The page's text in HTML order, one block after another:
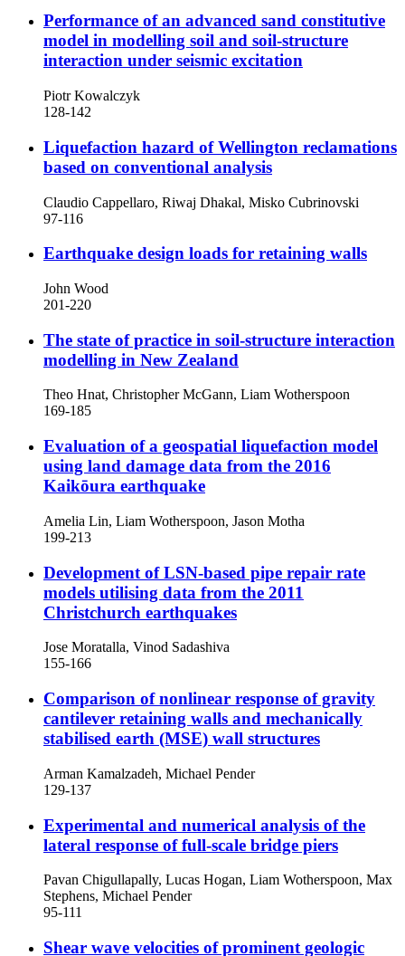
Performance of an advanced sand constitutive
model in modelling soil and soil-structure
interaction under seismic excitation
Piotr Kowalczyk
128-142
Liquefaction hazard of Wellington reclamations
based on conventional analysis
Claudio Cappellaro, Riwaj Dhakal, Misko Cubrinovski
97-116
Earthquake design loads for retaining walls
John Wood
201-220
The state of practice in soil-structure interaction
modelling in New Zealand
Theo Hnat, Christopher McGann, Liam Wotherspoon
169-185
Evaluation of a geospatial liquefaction model
using land damage data from the 2016
Kaikōura earthquake
Amelia Lin, Liam Wotherspoon, Jason Motha
199-213
Development of LSN-based pipe repair rate
models utilising data from the 2011
Christchurch earthquakes
Jose Moratalla, Vinod Sadashiva
155-166
Comparison of nonlinear response of gravity
cantilever retaining walls and mechanically
stabilised earth (MSE) wall structures
Arman Kamalzadeh, Michael Pender
129-137
Experimental and numerical analysis of the
lateral response of full-scale bridge piers
Pavan Chigullapally, Lucas Hogan, Liam Wotherspoon, Max
Stephens, Michael Pender
95-111
Shear wave velocities of prominent geologic